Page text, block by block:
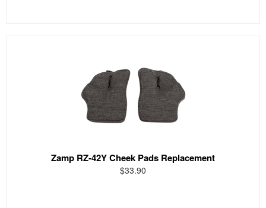
Zamp RZ-42Y Cheek Pads Replacement
$33.90